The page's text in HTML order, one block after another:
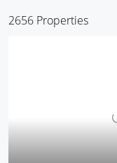
2656 Properties